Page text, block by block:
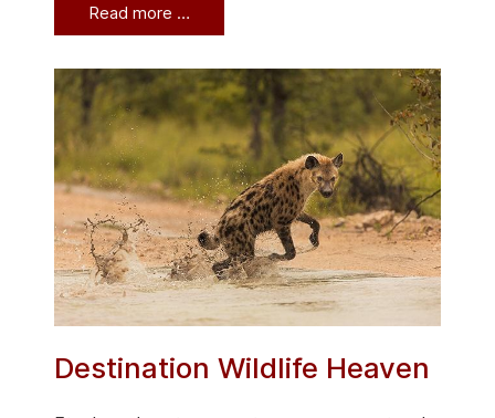
Read more …
Destination Wildlife Heaven